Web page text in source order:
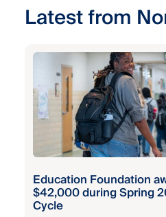
Latest from
Education Foundation
$42,000 during Spring
Cycle